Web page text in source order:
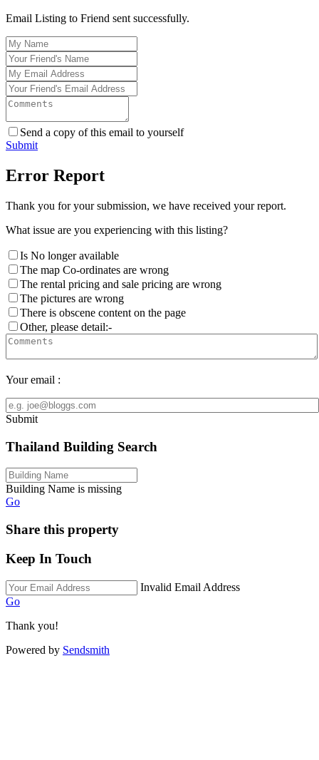
Email Listing to Friend sent successfully.
Send a copy of this email to yourself
Submit
Error Report
Thank you for your submission, we have received your report.
What issue are you experiencing with this listing?
Is No longer available
The map Co-ordinates are wrong
The rental pricing and sale pricing are wrong
The pictures are wrong
There is obscene content on the page
Other, please detail:-
Your email :
Submit
Thailand Building Search
Building Name is missing
Go
Share this property
Keep In Touch
Invalid Email Address
Go
Thank you!
Powered by Sendsmith